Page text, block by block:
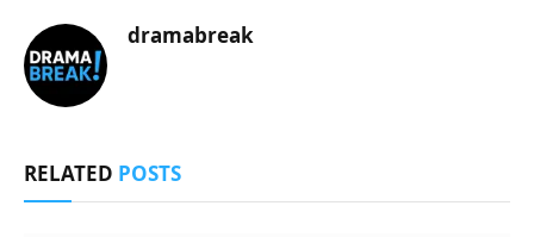
dramabreak
RELATED POSTS